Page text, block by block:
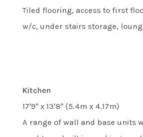
Tiled flooring, access to first
w/c, under stairs storage,
Kitchen
17'9" x 13'8" (5.4m x 4.17m)
A range of wall and base units